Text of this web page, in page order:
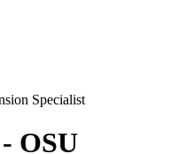
Specialist
OSU